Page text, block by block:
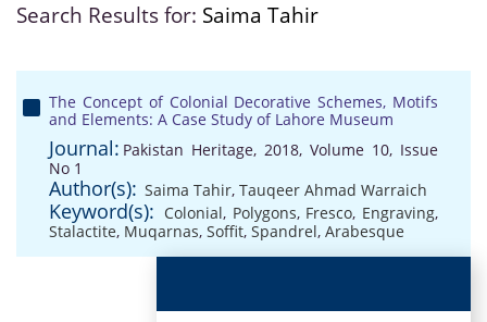
Search Results for: Saima Tahir
The Concept of Colonial Decorative Schemes, Motifs
and Elements: A Case Study of Lahore Museum
Journal: Pakistan Heritage, 2018, Volume 10, Issue
No 1
Author(s): Saima Tahir, Tauqeer Ahmad Warraich
Keyword(s): Colonial, Polygons, Fresco, Engraving,
Stalactite, Muqarnas, Soffit, Spandrel, Arabesque